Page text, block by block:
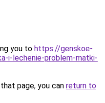
you to https://genskoe-
i-lechenie-problem-matki-
page, you can return to